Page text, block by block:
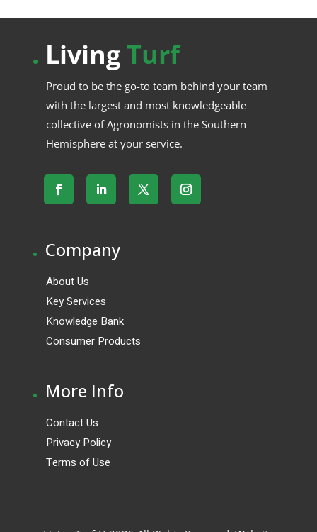
. LivingTurf
Proud to be the go-to team behind your team
with the largest and most knowledgeable
collective of Agronomists in the Southern
Hemisphere at your service.
. Company
About Us
Key Services
Knowledge Bank
Consumer Products
. More Info
Contact Us
Privacy Policy
Terms of Use